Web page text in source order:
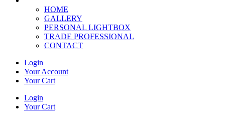
HOME
GALLERY
PERSONAL LIGHTBOX
TRADE PROFESSIONAL
CONTACT
Login
Your Account
Your Cart
Login
Your Cart